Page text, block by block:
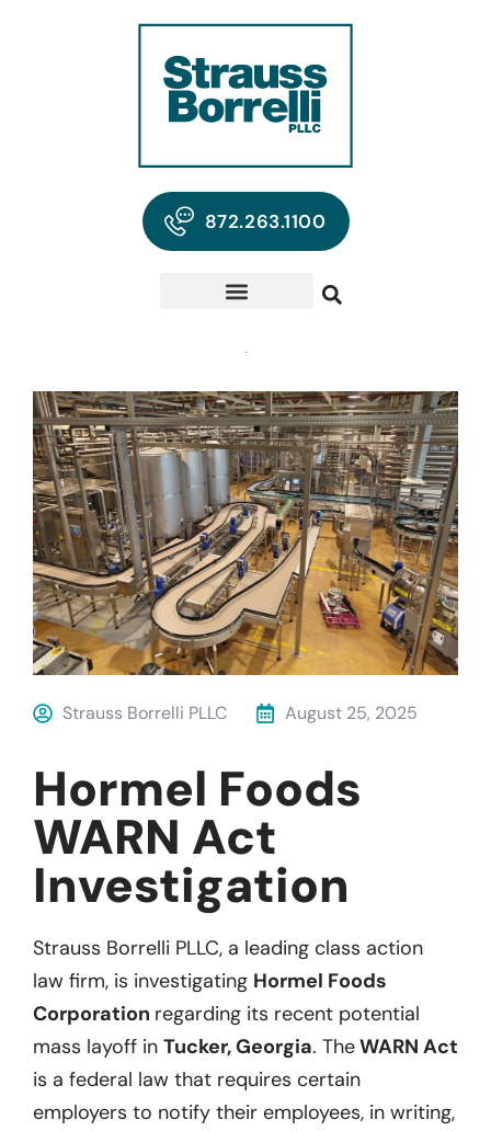
872.263.1100
Strauss Borrelli PLLC August 25, 2025
Hormel Foods
WARN Act
Investigation
Strauss Borrelli PLLC, a leading class action
law firm, is investigating Hormel Foods
Corporation regarding its recent potential
mass layoff in Tucker, Georgia. TheWARN Act
is a federal law that requires certain
employers to notify their employees, in writing,